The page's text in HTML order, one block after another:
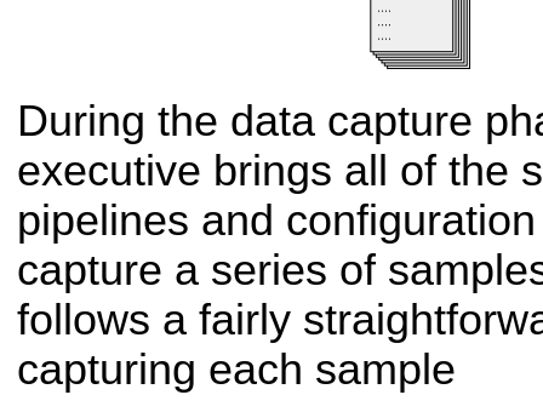
During the data capture
executive brings all of the
pipelines and
capture a series of
follows a fairly
capturing each sample